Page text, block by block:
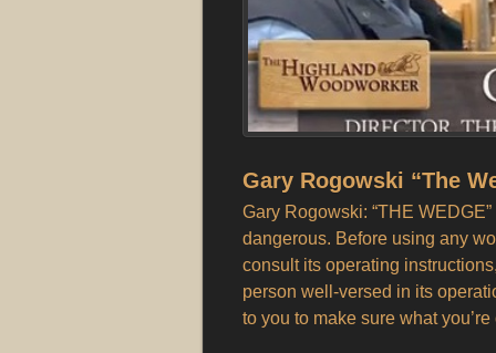
Gary Rogowski “The
Gary Rogowski: “THE
dangerous. Before using any
consult its operating
person well-versed in its
to you to make sure what